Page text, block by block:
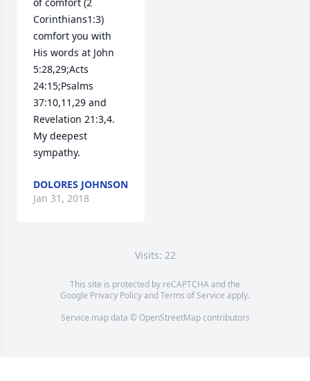
Corinthians1:3)
comfort you with
His words at John
5:28,29;Acts
24:15;Psalms
37:10,11,29 and
Revelation 21:3,4.
My deepest
sympathy.
DOLORES JOHNSON
Jan 31, 2018
Visits: 22
This site is protected by reCAPTCHA and the
Google Privacy PolicyandTerms of Service apply.
Service map data © OpenStreetMapcontributors